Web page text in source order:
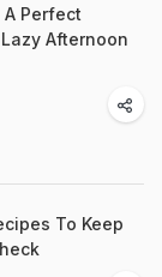
Perfect
Afternoon
To Keep